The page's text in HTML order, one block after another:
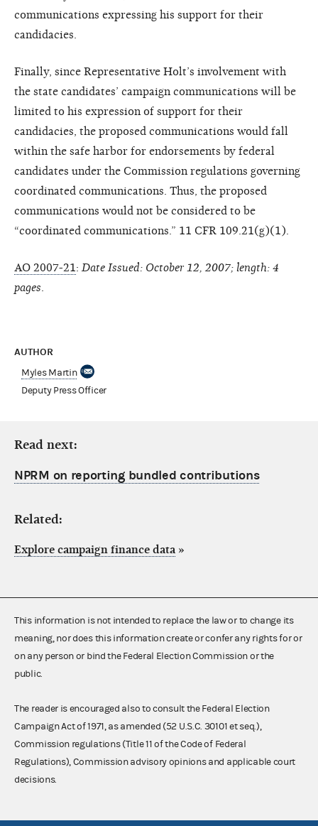
communications expressing his support for their
candidacies.
Finally, since Representative Holt’s involvement with
the state candidates’ campaign communications will be
limited to his expression of support for their
candidacies, the proposed communications would fall
within the safe harbor for endorsements by federal
candidates under the Commission regulations governing
coordinated communications. Thus, the proposed
communications would not be considered to be
“coordinated communications.” 11 CFR 109.21(g)(1).
AO 2007-21: Date Issued: October 12, 2007; length: 4
pages
AUTHOR
Myles Martin
Deputy Press Officer
Read next:
NPRM on reporting bundled contributions
Related:
Explore campaign finance data »
This information is not intended to replace the law or to change its
meaning, nor does this information create or confer any rights for or
on any person or bind the Federal Election Commission or the
public.
The reader is encouraged also to consult the Federal Election
Campaign Act of 1971, as amended (52 U.S.C. 30101 et seq.),
Commission regulations (Title 11 of the Code of Federal
Regulations), Commission advisory opinions and applicable court
decisions.